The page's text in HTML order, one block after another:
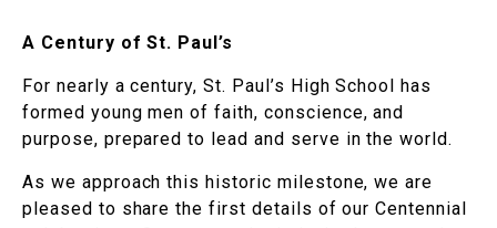
A Century of St. Paul’s
For nearly a century, St. Paul’s High School has
formed young men of faith, conscience, and
purpose, prepared to lead and serve in the world.
As we approach this historic milestone, we are
pleased to share the first details of our Centennial